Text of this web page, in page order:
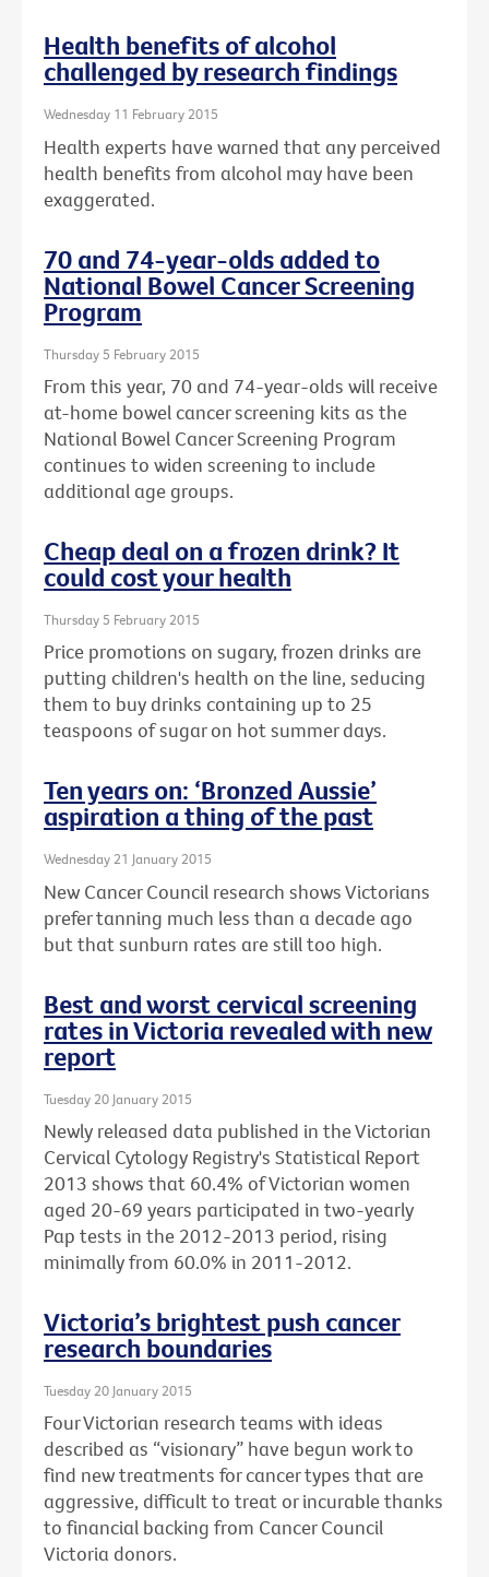
Health benefits of alcohol
challenged by research findings
Wednesday 11 February 2015
Health experts have warned that any perceived
health benefits from alcohol may have been
exaggerated.
70 and 74-year-olds added to
National Bowel Cancer Screening
Program
Thursday 5 February 2015
From this year, 70 and 74-year-olds will receive
at-home bowel cancer screening kits as the
National Bowel Cancer Screening Program
continues to widen screening to include
additional age groups.
Cheap deal on a frozen drink? It
could cost your health
Thursday 5 February 2015
Price promotions on sugary, frozen drinks are
putting children's health on the line, seducing
them to buy drinks containing up to 25
teaspoons of sugar on hot summer days.
Ten years on: ‘Bronzed Aussie’
aspiration a thing of the past
Wednesday 21 January 2015
New Cancer Council research shows Victorians
prefer tanning much less than a decade ago
but that sunburn rates are still too high.
Best and worst cervical screening
rates in Victoria revealed with new
report
Tuesday 20 January 2015
Newly released data published in the Victorian
Cervical Cytology Registry's Statistical Report
2013 shows that 60.4% of Victorian women
aged 20-69 years participated in two-yearly
Pap tests in the 2012-2013 period, rising
minimally from 60.0% in 2011-2012.
Victoria’s brightest push cancer
research boundaries
Tuesday 20 January 2015
Four Victorian research teams with ideas
described as “visionary” have begun work to
find new treatments for cancer types that are
aggressive, difficult to treat or incurable thanks
to financial backing from Cancer Council
Victoria donors.